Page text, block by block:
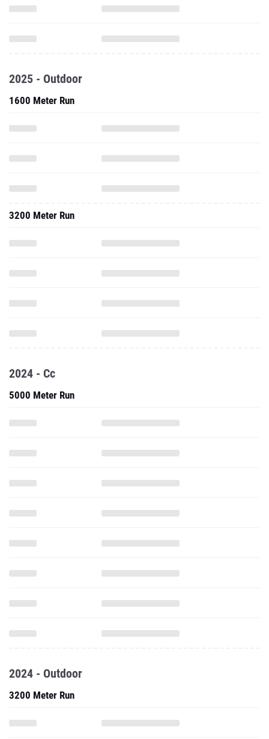
2025 - Outdoor
1600 Meter Run
3200 Meter Run
2024 - Cc
5000 Meter Run
2024 - Outdoor
3200 Meter Run